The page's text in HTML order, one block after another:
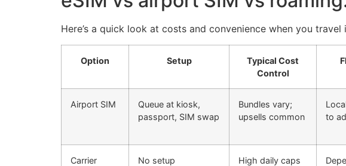
Here’s a quick look at costs and convenience when you travel
Option Setup
Typical Cost
Control
Airport SIM
Queue at kiosk,
passport, SIM swap
Bundles vary;
upsells common
to
Carrier
No setup
High daily caps